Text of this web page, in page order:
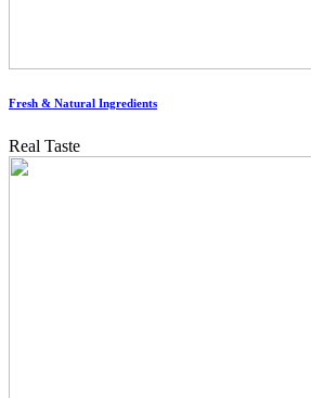
Fresh & Natural Ingredients
Real Taste